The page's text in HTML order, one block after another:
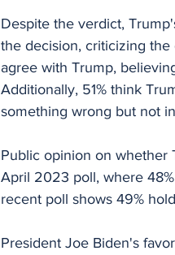
Despite the verdict,
the decision, criticizing the
agree with Trump,
Additionally, 51% think
something wrong but not
Public opinion on whether
April 2023 poll, where
recent poll shows 49%
President Joe Biden's